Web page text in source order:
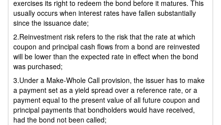
exercises its right to redeem the bond before it matures. This
usually occurs when interest rates have fallen substantially
since the issuance date;
2.Reinvestment risk refers to the risk that the rate at which
coupon and principal cash flows from a bond are reinvested
will be lower than the expected rate in effect when the bond
was purchased;
3.Under a Make-Whole Call provision, the issuer has to make
a payment set as a yield spread over a reference rate, or a
payment equal to the present value of all future coupon and
principal payments that bondholders would have received,
had the bond not been called;